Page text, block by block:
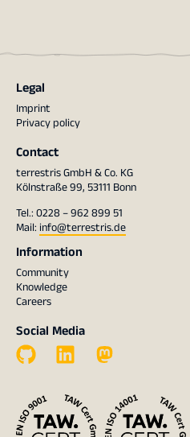
Legal
Imprint
Privacy policy
Contact
terrestris GmbH & Co. KG
Kölnstraße 99, 53111 Bonn
Tel.: 0228 – 962 899 51
Mail: info@terrestris.de
Information
Community
Knowledge
Careers
Social Media